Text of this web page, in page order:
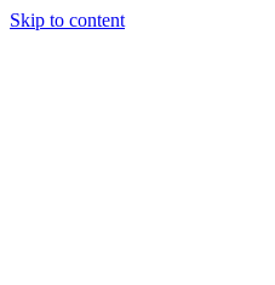
Skip to content